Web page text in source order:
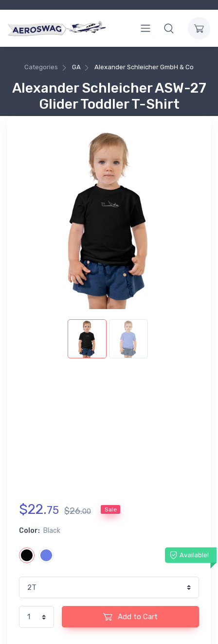
Categories GA Alexander Schleicher GmbH & Co
Alexander Schleicher ASW-27
Glider Toddler T-Shirt
$22.75 $26.00 Sale
Color: Black
Available!
Add to Cart